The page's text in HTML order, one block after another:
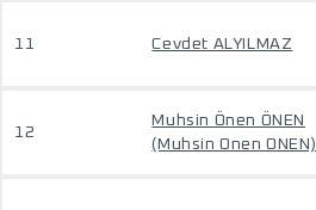
11 Cevdet ALYILMAZ
12
Muhsin Önen ÖNEN
(Muhsin Onen ONEN)